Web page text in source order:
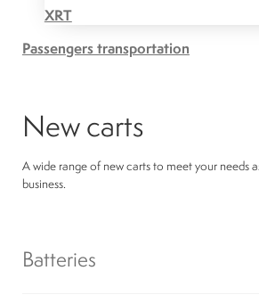
XRT
Passengers transportation
New carts
A wide range of new carts to meet your needs
business.
Batteries